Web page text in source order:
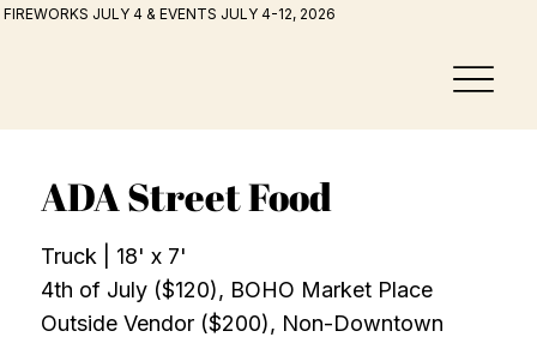
FIREWORKS JULY 4 & EVENTS JULY 4-12, 2026
ADA Street Food
Truck | 18' x 7'
4th of July ($120), BOHO Market Place
Outside Vendor ($200), Non-Downtown